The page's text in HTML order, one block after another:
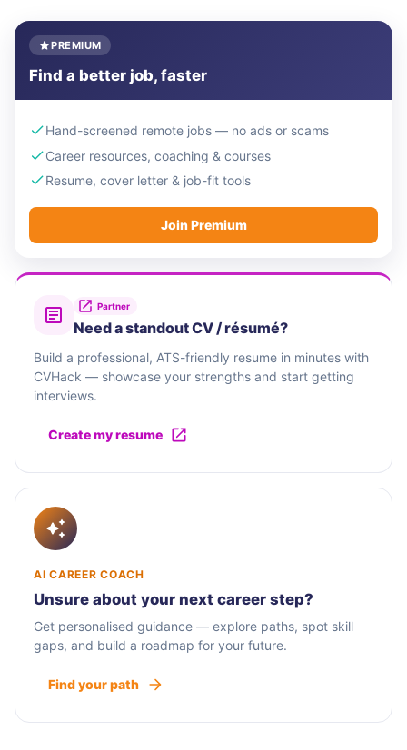
PREMIUM
Find a better job, faster
Hand-screened remote jobs — no ads or scams
Career resources, coaching & courses
Resume, cover letter & job-fit tools
Join Premium
Partner
Need a standout CV / résumé?
Build a professional, ATS-friendly resume in minutes with
CVHack — showcase your strengths and start getting
interviews.
Create my resume
AI CAREER COACH
Unsure about your next career step?
Get personalised guidance — explore paths, spot skill
gaps, and build a roadmap for your future.
Find your path